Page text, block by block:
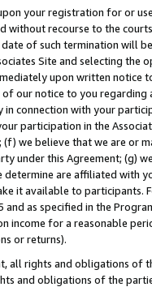
your registration for or
without recourse to the
of such termination will
Site and selecting the
upon written
our notice to you
connection with your
participation in the
we believe that we are or
under this Agreement; (g)
are affiliated with
it available to
as specified in the
income for a reasonable
or returns).
all rights and obligations of
and obligations of the